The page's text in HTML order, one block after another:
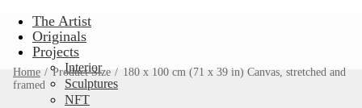
Skip
content
The Artist
Originals
Projects
Interior
Sculptures
NFT
Home / Product Size / 180 x 100 cm (71 x 39 in) Canvas, stretched and
framed